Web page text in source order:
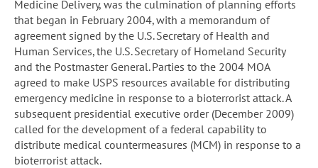
Medicine Delivery, was the culmination of planning efforts
that began in February 2004, with a memorandum of
agreement signed by the U.S. Secretary of Health and
Human Services, the U.S. Secretary of Homeland Security
and the Postmaster General. Parties to the 2004 MOA
agreed to make USPS resources available for distributing
emergency medicine in response to a bioterrorist attack. A
subsequent presidential executive order (December 2009)
called for the development of a federal capability to
distribute medical countermeasures (MCM) in response to a
bioterrorist attack.